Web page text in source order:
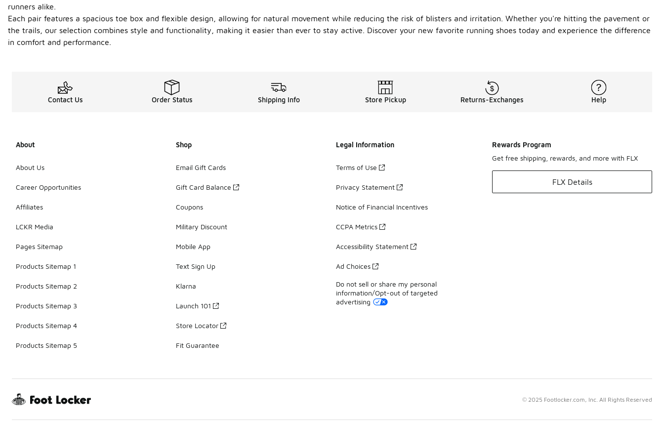
runners alike.
Each pair features a spacious toe box and flexible design, allowing for natural movement while reducing the risk of blisters and irritation. Whether you're hitting the pavement or
the trails, our selection combines style and functionality, making it easier than ever to stay active. Discover your new favorite running shoes today and experience the difference
in comfort and performance.
Contact Us Order Status Shipping Info Store Pickup Returns-Exchanges Help
About
About Us
Career Opportunities
Affiliates
LCKR Media
Pages Sitemap
Products Sitemap 1
Products Sitemap 2
Products Sitemap 3
Products Sitemap 4
Products Sitemap 5
Shop
Email Gift Cards
Gift Card Balance
Coupons
Military Discount
Mobile App
Text Sign Up
Klarna
Launch 101
Store Locator
Fit Guarantee
Legal Information
Terms of Use
Privacy Statement
Notice of Financial Incentives
CCPA Metrics
Accessibility Statement
Ad Choices
Do not sell or share my personal
information/Opt-out of targeted
advertising
Rewards Program
Get free shipping, rewards, and more with FLX
FLX Details
© 2025 Footlocker.com, Inc. All Rights Reserved